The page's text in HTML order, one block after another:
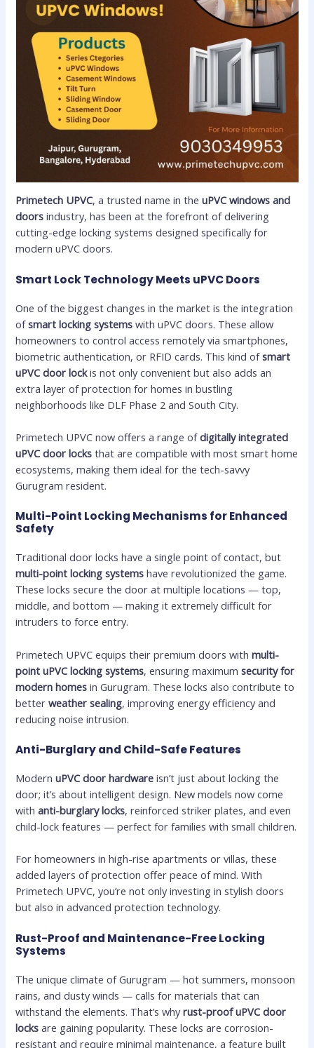
Primetech UPVC, a trusted name in theuPVC windows and
doors industry, has been at the forefront of delivering
cutting-edge locking systems designed specifically for
modern uPVC doors.
Smart Lock Technology Meets uPVC Doors
One of the biggest changes in the market is the integration
ofsmart locking systems with uPVC doors. These allow
homeowners to control access remotely via smartphones,
biometric authentication, or RFID cards. This kind ofsmart
uPVC door lockis not only convenient but also adds an
extra layer of protection for homes in bustling
neighborhoods like DLF Phase 2 and South City.
Primetech UPVC now offers a range ofdigitally integrated
uPVC door locks that are compatible with most smart home
ecosystems, making them ideal for the tech-savvy
Gurugram resident.
Multi-Point Locking Mechanisms for Enhanced
Safety
Traditional door locks have a single point of contact, but
multi-point locking systems have revolutionized the game.
These locks secure the door at multiple locations — top,
middle, and bottom — making it extremely difficult for
intruders to force entry.
Primetech UPVC equips their premium doors withmulti-
point uPVC locking systems, ensuring maximumsecurity for
modern homes in Gurugram. These locks also contribute to
betterweather sealing, improving energy efficiency and
reducing noise intrusion.
Anti-Burglary and Child-Safe Features
ModernuPVC door hardware isn’t just about locking the
door; it’s about intelligent design. New models now come
withanti-burglary locks, reinforced striker plates, and even
child-lock features — perfect for families with small children.
For homeowners in high-rise apartments or villas, these
added layers of protection offer peace of mind. With
Primetech UPVC, you’re not only investing in stylish doors
but also in advanced protection technology.
Rust-Proof and Maintenance-Free Locking
Systems
The unique climate of Gurugram — hot summers, monsoon
rains, and dusty winds — calls for materials that can
withstand the elements. That’s whyrust-proof uPVC door
locks are gaining popularity. These locks are corrosion-
resistant and require minimal maintenance, a feature built